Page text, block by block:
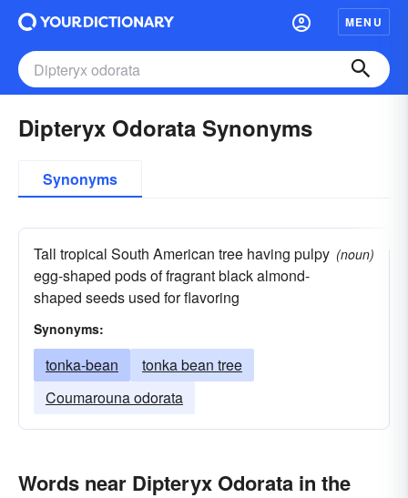
MENU
Dipteryx Odorata Synonyms
Synonyms
Tall tropical South American tree having pulpy
egg-shaped pods of fragrant black almond-
shaped seeds used for flavoring
(noun)
Synonyms:
tonka-bean
tonka bean tree
Coumarouna odorata
Words near Dipteryx Odorata in the